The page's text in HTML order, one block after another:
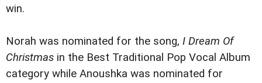
win.
Norah was nominated for the song, I Dream Of
Christmas in the Best Traditional Pop Vocal Album
category while Anoushka was nominated for